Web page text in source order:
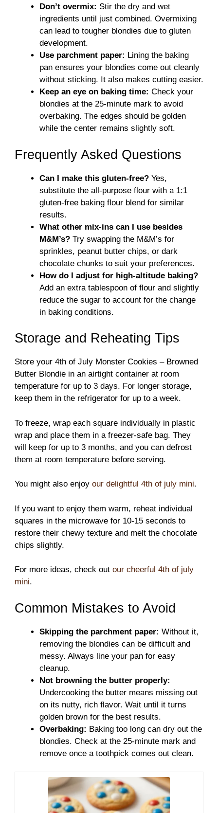
Don’t overmix: Stir the dry and wet
ingredients until just combined. Overmixing
can lead to tougher blondies due to gluten
development.
Use parchment paper: Lining the baking
pan ensures your blondies come out cleanly
without sticking. It also makes cutting easier.
Keep an eye on baking time: Check your
blondies at the 25-minute mark to avoid
overbaking. The edges should be golden
while the center remains slightly soft.
Frequently Asked Questions
Can I make this gluten-free? Yes,
substitute the all-purpose flour with a 1:1
gluten-free baking flour blend for similar
results.
What other mix-ins can I use besides
M&M’s? Try swapping the M&M’s for
sprinkles, peanut butter chips, or dark
chocolate chunks to suit your preferences.
How do I adjust for high-altitude baking?
Add an extra tablespoon of flour and slightly
reduce the sugar to account for the change
in baking conditions.
Storage and Reheating Tips
Store your 4th of July Monster Cookies – Browned
Butter Blondie in an airtight container at room
temperature for up to 3 days. For longer storage,
keep them in the refrigerator for up to a week.
To freeze, wrap each square individually in plastic
wrap and place them in a freezer-safe bag. They
will keep for up to 3 months, and you can defrost
them at room temperature before serving.
You might also enjoy our delightful 4th of july mini.
If you want to enjoy them warm, reheat individual
squares in the microwave for 10-15 seconds to
restore their chewy texture and melt the chocolate
chips slightly.
For more ideas, check out our cheerful 4th of july
mini.
Common Mistakes to Avoid
Skipping the parchment paper: Without it,
removing the blondies can be difficult and
messy. Always line your pan for easy
cleanup.
Not browning the butter properly:
Undercooking the butter means missing out
on its nutty, rich flavor. Wait until it turns
golden brown for the best results.
Overbaking: Baking too long can dry out the
blondies. Check at the 25-minute mark and
remove once a toothpick comes out clean.